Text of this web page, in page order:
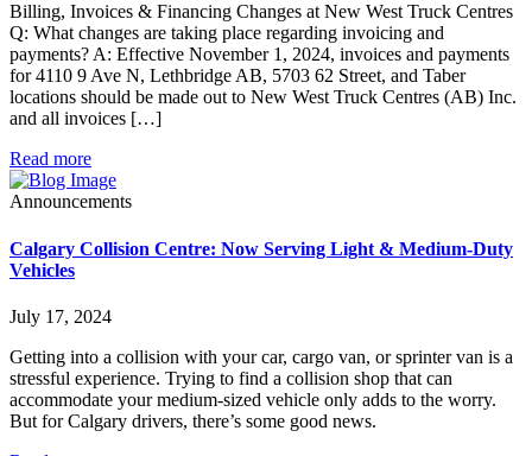
Billing, Invoices & Financing Changes at New West Truck Centres
Q: What changes are taking place regarding invoicing and
payments? A: Effective November 1, 2024, invoices and payments
for 4110 9 Ave N, Lethbridge AB, 5703 62 Street, and Taber
locations should be made out to New West Truck Centres (AB) Inc.
and all invoices […]
Read more
Announcements
Calgary Collision Centre: Now Serving Light & Medium-Duty
Vehicles
July 17, 2024
Getting into a collision with your car, cargo van, or sprinter van is a
stressful experience. Trying to find a collision shop that can
accommodate your medium-sized vehicle only adds to the worry.
But for Calgary drivers, there’s some good news.